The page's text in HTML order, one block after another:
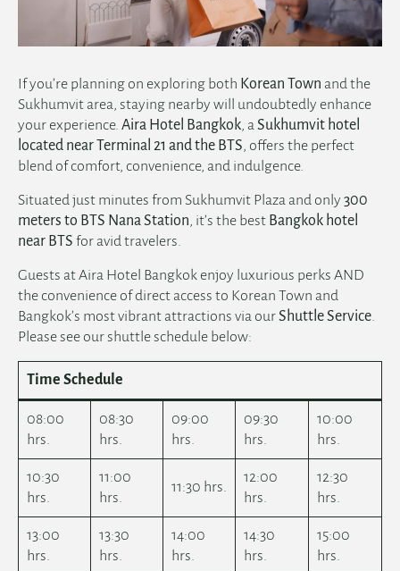
If you’re planning on exploring both Korean Town and the
Sukhumvit area, staying nearby will undoubtedly enhance
your experience. Aira Hotel Bangkok, aSukhumvit hotel
located near Terminal 21 and the BTS, offers the perfect
blend of comfort, convenience, and indulgence.
Situated just minutes from Sukhumvit Plaza and only 300
meters to BTS Nana Station, it’s the best Bangkok hotel
near BTS for avid travelers.
Guests at Aira Hotel Bangkok enjoy luxurious perks AND
the convenience of direct access to Korean Town and
Bangkok’s most vibrant attractions via ourShuttle Service.
Please see our shuttle schedule below:
Time Schedule
08:00
hrs.
08:30
hrs.
09:00
hrs.
09:30
hrs.
10:00
hrs.
10:30
hrs.
11:00
hrs.
11:30 hrs.
12:00
hrs.
12:30
hrs.
13:00
hrs.
13:30
hrs.
14:00
hrs.
14:30
hrs.
15:00
hrs.